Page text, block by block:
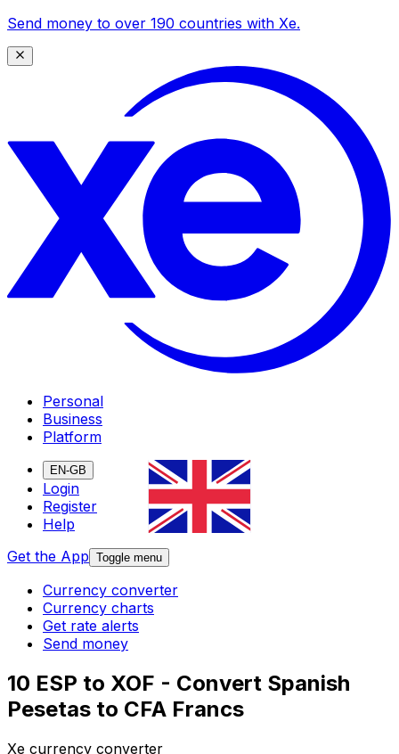
Send money to over 190 countries with Xe.
Personal
Business
Platform
EN-GB
Login
Register
Help
Get the App Toggle menu
Currency converter
Currency charts
Get rate alerts
Send money
10 ESP to XOF - Convert Spanish
Pesetas to CFA Francs
Xe currency converter